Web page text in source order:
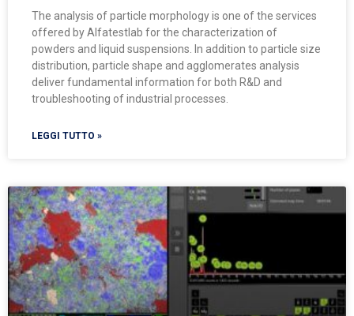
The analysis of particle morphology is one of the services
offered by Alfatestlab for the characterization of
powders and liquid suspensions. In addition to particle size
distribution, particle shape and agglomerates analysis
deliver fundamental information for both R&D and
troubleshooting of industrial processes.
LEGGI TUTTO »